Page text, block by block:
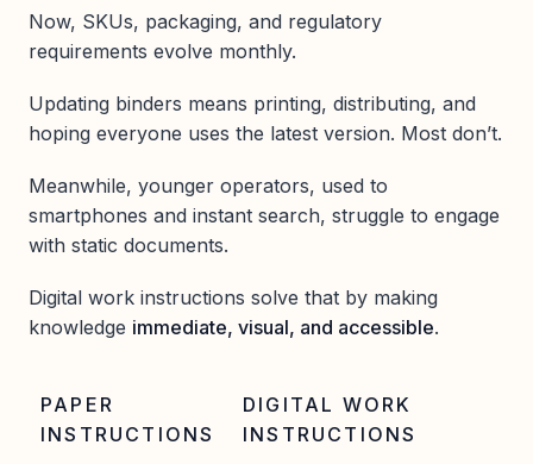
Now, SKUs, packaging, and regulatory
requirements evolve monthly.
Updating binders means printing, distributing, and
hoping everyone uses the latest version. Most don’t.
Meanwhile, younger operators, used to
smartphones and instant search, struggle to engage
with static documents.
Digital work instructions solve that by making
knowledge immediate, visual, and accessible.
PAPER
INSTRUCTIONS
DIGITAL WORK
INSTRUCTIONS